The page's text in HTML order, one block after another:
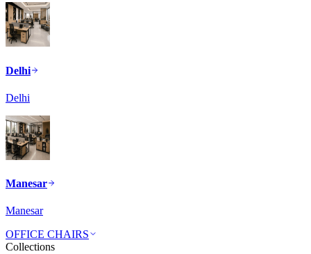
Delhi
Delhi
Manesar
Manesar
OFFICE CHAIRS
Collections